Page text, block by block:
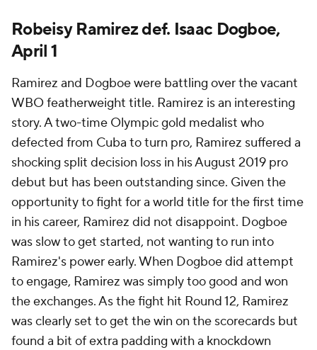
Robeisy Ramirez def. Isaac Dogboe,
April 1
Ramirez and Dogboe were battling over the vacant
WBO featherweight title. Ramirez is an interesting
story. A two-time Olympic gold medalist who
defected from Cuba to turn pro, Ramirez suffered a
shocking split decision loss in his August 2019 pro
debut but has been outstanding since. Given the
opportunity to fight for a world title for the first time
in his career, Ramirez did not disappoint. Dogboe
was slow to get started, not wanting to run into
Ramirez's power early. When Dogboe did attempt
to engage, Ramirez was simply too good and won
the exchanges. As the fight hit Round 12, Ramirez
was clearly set to get the win on the scorecards but
found a bit of extra padding with a knockdown